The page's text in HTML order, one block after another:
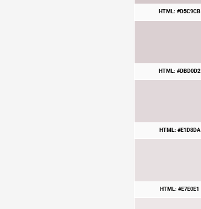
HTML: #D5C9CB
HTML: #DBD0D2
HTML: #E1D8DA
HTML: #E7E0E1